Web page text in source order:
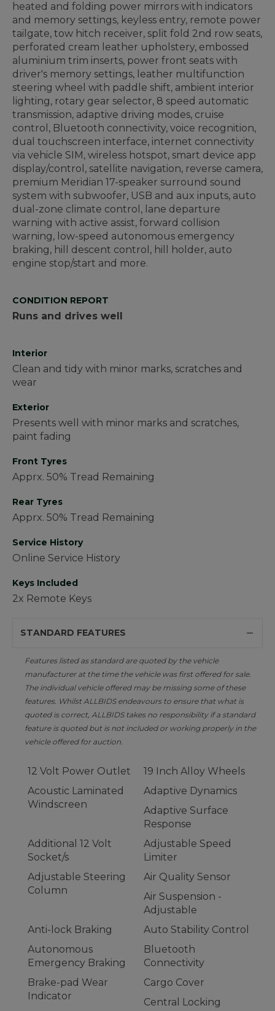
heated and folding power mirrors with indicators
and memory settings, keyless entry, remote power
tailgate, tow hitch receiver, split fold 2nd row seats,
perforated cream leather upholstery, embossed
aluminium trim inserts, power front seats with
driver's memory settings, leather multifunction
steering wheel with paddle shift, ambient interior
lighting, rotary gear selector, 8 speed automatic
transmission, adaptive driving modes, cruise
control, Bluetooth connectivity, voice recognition,
dual touchscreen interface, internet connectivity
via vehicle SIM, wireless hotspot, smart device app
display/control, satellite navigation, reverse camera,
premium Meridian 17-speaker surround sound
system with subwoofer, USB and aux inputs, auto
dual-zone climate control, lane departure
warning with active assist, forward collision
warning, low-speed autonomous emergency
braking, hill descent control, hill holder, auto
engine stop/start and more.
CONDITION REPORT
Runs and drives well
Interior
Clean and tidy with minor marks, scratches and
wear
Exterior
Presents well with minor marks and scratches,
paint fading
Front Tyres
Apprx. 50% Tread Remaining
Rear Tyres
Apprx. 50% Tread Remaining
Service History
Online Service History
Keys Included
2x Remote Keys
STANDARD FEATURES
Features listed as standard are quoted by the vehicle
manufacturer at the time the vehicle was first offered for sale.
The individual vehicle offered may be missing some of these
features. Whilst ALLBIDS endeavours to ensure that what is
quoted is correct, ALLBIDS takes no responsibility if a standard
feature is quoted but is not included or working properly in the
vehicle offered for auction.
12 Volt Power Outlet
19 Inch Alloy Wheels
Acoustic Laminated
Windscreen
Adaptive Dynamics
Adaptive Surface
Response
Additional 12 Volt
Socket/s
Adjustable Speed
Limiter
Adjustable Steering
Column
Air Quality Sensor
Air Suspension -
Adjustable
Anti-lock Braking
Auto Stability Control
Autonomous
Emergency Braking
Bluetooth
Connectivity
Brake-pad Wear
Indicator
Cargo Cover
Central Locking